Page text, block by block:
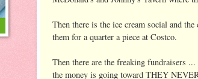
Then there is the ice cream social and
them for a quarter a piece at Costco.
Then there are the freaking fundraisers
the money is going toward THEY